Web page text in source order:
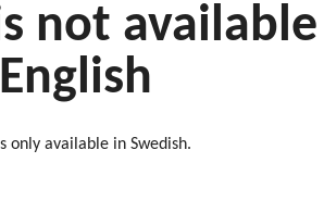
not available
only available in Swedish.